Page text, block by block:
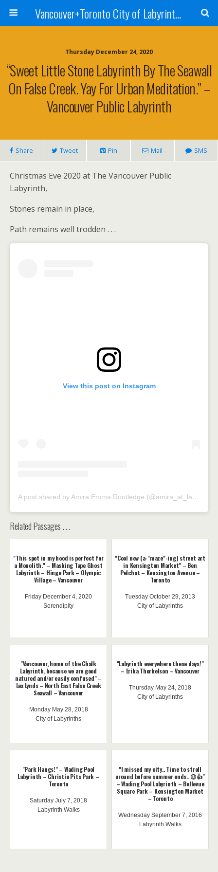
Vancouver+Toronto City of Labyrinths Project
Thursday December 24, 2020
“Sweet Little Stone Labyrinth By The Seawall
On False Creek. Yay For Urban Meditation.” –
Vancouver Public Labyrinth
Share Tweet Pin Mail SMS
Christmas Eve 2020 at The Vancouver Public
Labyrinth,
Stones remain in place,
Path remains well trodden . . .
View this post on Instagram
A post shared by Amira Emma Routledge (@amira_at_large)
Related Passages . . .
"This spot in my hood is perfect for
a Monolith." – Masking Tape Ghost
Labyrinth – Hinge Park – Olympic
Village – Vancouver
Friday December 4, 2020
Serendipity
"Cool new (a-"maze"-ing) street art
in Kensington Market" – Ben
Pelchat – Kensington Avenue –
Toronto
Tuesday October 29, 2013
City of Labyrinths
"Vancouver, home of the Chalk
Labyrinth, because we are good
natured and/or easily confused" –
Lex Lynds – North East False Creek
Seawall – Vancouver
Monday May 28, 2018
City of Labyrinths
"Labyrinth everywhere these days!"
– Erika Thorkelson – Vancouver
Thursday May 24, 2018
City of Labyrinths
"Park Hangs!" – Wading Pool
Labyrinth – Christie Pits Park –
Toronto
Saturday July 7, 2018
Labyrinth Walks
"I missed my city.. Time to stroll
around before summer ends.. 😉👍"
– Wading Pool Labyrinth – Bellevue
Square Park – Kensington Market
– Toronto
Wednesday September 7, 2016
Labyrinth Walks